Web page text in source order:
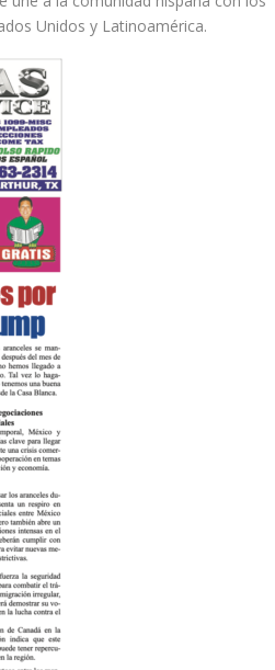
Unidos y Latinoamérica.